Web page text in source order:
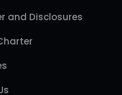
and Disclosures